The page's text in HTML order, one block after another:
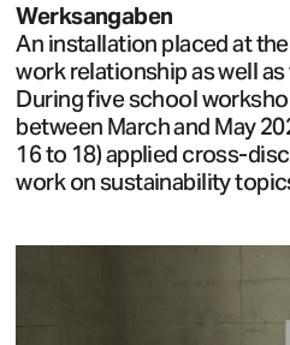
Werksangaben
An installation placed at
work relationship as well
During five school
between March and May
16 to 18) applied cross-
work on sustainability